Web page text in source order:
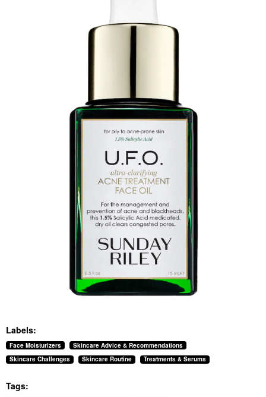
Labels:
Face Moisturizers
Skincare Advice & Recommendations
Skincare Challenges
Skincare Routine Treatments & Serums
Tags: